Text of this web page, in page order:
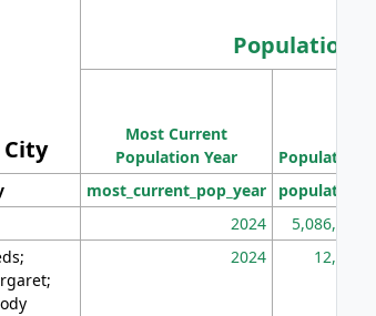
City
Population
Most Current
Population Year
Population
most_current_pop_year population
2024 5,086,768
2024 12,155